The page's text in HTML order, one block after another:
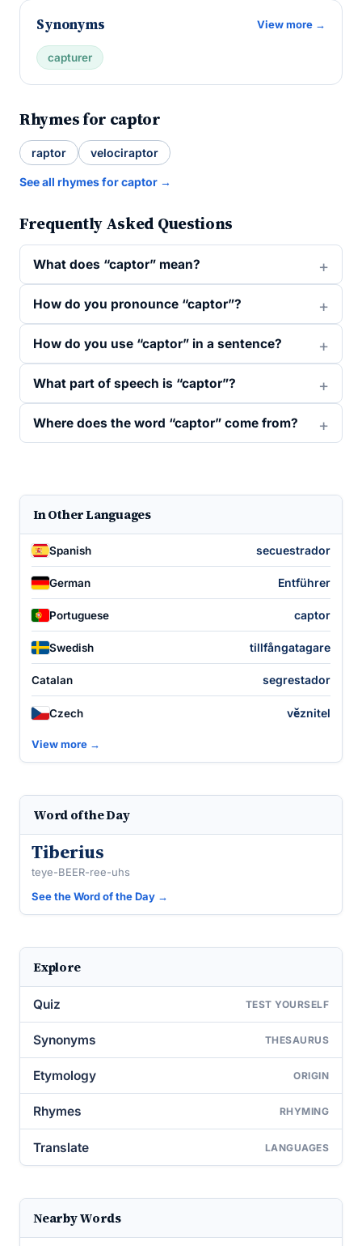
Synonyms View more →
capturer
Rhymes for captor
raptor velociraptor
See all rhymes for captor →
Frequently Asked Questions
What does “captor” mean?
How do you pronounce “captor”?
How do you use “captor” in a sentence?
What part of speech is “captor”?
Where does the word “captor” come from?
In Other Languages
Spanish secuestrador
German Entführer
Portuguese captor
Swedish tillfångatagare
Catalan segrestador
Czech věznitel
View more →
Word of the Day
Tiberius
teye-BEER-ree-uhs
See the Word of the Day →
Explore
Quiz TEST YOURSELF
Synonyms THESAURUS
Etymology ORIGIN
Rhymes RHYMING
Translate LANGUAGES
Nearby Words